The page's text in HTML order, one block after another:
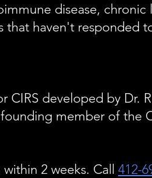
disease,
haven't responded
developed by Dr.
member of the
2 weeks. Call 412-